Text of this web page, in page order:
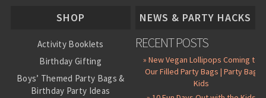
SHOP
Activity Booklets
Birthday Gifting
Boys’ Themed Party Bags &
Birthday Party Ideas
NEWS & PARTY HACKS
RECENT POSTS
» New Vegan Lollipops Coming to
Our Filled Party Bags | Party Bag
Kids